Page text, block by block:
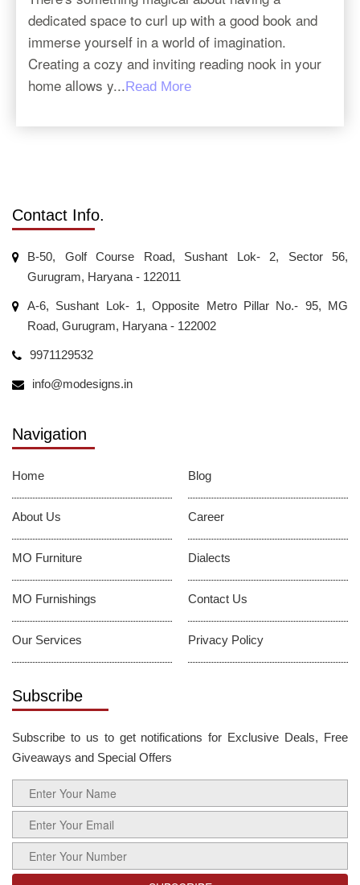
dedicated space to curl up with a good book and
immerse yourself in a world of imagination.
Creating a cozy and inviting reading nook in your
home allows y...Read More
Contact Info.
B-50, Golf Course Road, Sushant Lok- 2, Sector 56,
Gurugram, Haryana - 122011
A-6, Sushant Lok- 1, Opposite Metro Pillar No.- 95, MG
Road, Gurugram, Haryana - 122002
9971129532
info@modesigns.in
Navigation
Home
About Us
MO Furniture
MO Furnishings
Our Services
Blog
Career
Dialects
Contact Us
Privacy Policy
Subscribe
Subscribe to us to get notifications for Exclusive Deals, Free
Giveaways and Special Offers